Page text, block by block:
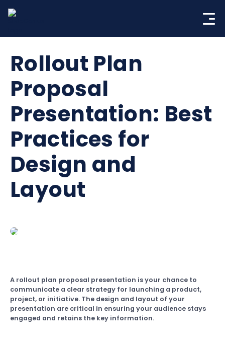
Rollout Plan
Proposal
Presentation: Best
Practices for
Design and
Layout
A rollout plan proposal presentation is your chance to
communicate a clear strategy for launching a product,
project, or initiative. The design and layout of your
presentation are critical in ensuring your audience stays
engaged and retains the key information.